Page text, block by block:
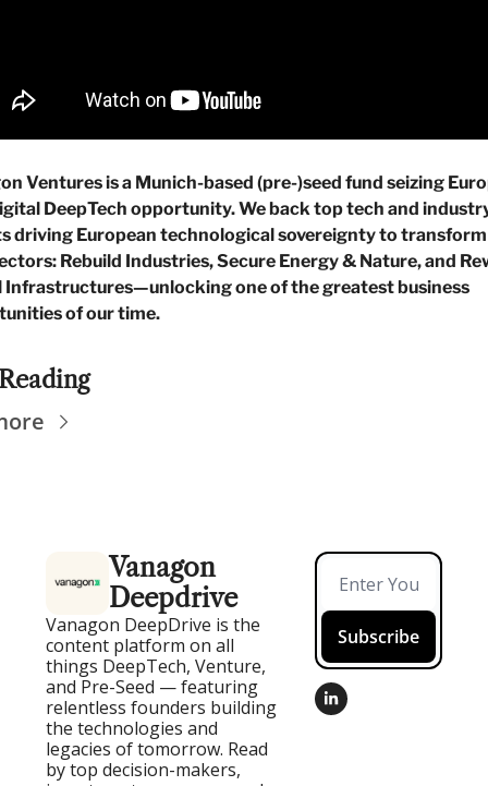
Ventures is a Munich-based (pre-)seed fund seizing
DeepTech opportunity. We back top tech and
driving European technological sovereignty to
Rebuild Industries, Secure Energy & Nature, and
Infrastructures—unlocking one of the greatest business
of our time.
Vanagon
Deepdrive
Vanagon DeepDrive is the
content platform on all
things DeepTech, Venture,
and Pre-Seed — featuring
relentless founders building
the technologies and
legacies of tomorrow. Read
by top decision-makers,
Subscribe